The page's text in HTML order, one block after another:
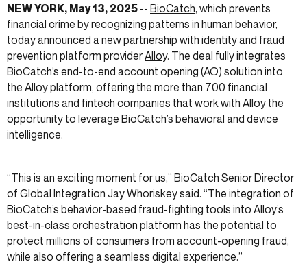
NEW YORK, May 13, 2025 -- BioCatch, which prevents
financial crime by recognizing patterns in human behavior,
today announced a new partnership with identity and fraud
prevention platform providerAlloy. The deal fully integrates
BioCatch’s end-to-end account opening (AO) solution into
the Alloy platform, offering the more than 700 financial
institutions and fintech companies that work with Alloy the
opportunity to leverage BioCatch’s behavioral and device
intelligence.
“This is an exciting moment for us,” BioCatch Senior Director
of Global Integration Jay Whoriskey said. “The integration of
BioCatch’s behavior-based fraud-fighting tools into Alloy’s
best-in-class orchestration platform has the potential to
protect millions of consumers from account-opening fraud,
while also offering a seamless digital experience.”